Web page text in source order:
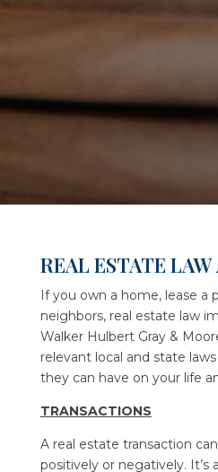
REAL ESTATE
If you own a home, lease a
neighbors, real estate law
Walker Hulbert Gray &
relevant local and state
they can have on your life
TRANSACTIONS
A real estate transaction
positively or negatively. It’s